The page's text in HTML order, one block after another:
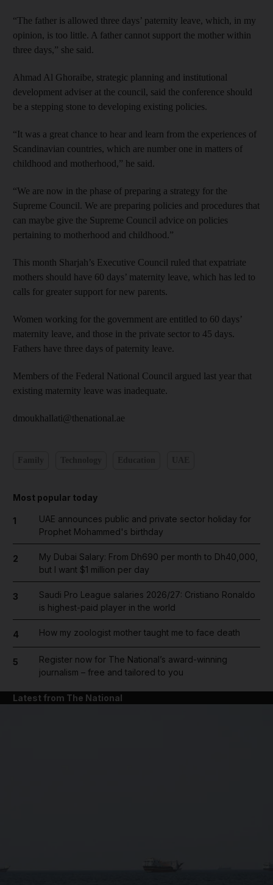
“The father is allowed three days’ paternity leave, which, in my
opinion, is too little. A father cannot support the mother within
three days,” she said.
Ahmad Al Ghoraibe, strategic planning and institutional
development adviser at the council, said the conference should
be a stepping stone to developing existing policies.
“It was a great chance to hear and learn from the experiences of
Scandinavian countries, which are number one in matters of
childhood and motherhood,” he said.
“We are now in the phase of preparing a strategy for the
Supreme Council. We are preparing policies and procedures that
can maybe give the Supreme Council advice on policies
pertaining to motherhood and childhood.”
This month Sharjah’s Executive Council ruled that expatriate
mothers should have 60 days’ maternity leave, which has led to
calls for greater support for new parents.
Women working for the government are entitled to 60 days’
maternity leave, and those in the private sector to 45 days.
Fathers have three days of paternity leave.
Members of the Federal National Council argued last year that
existing maternity leave was inadequate.
dmoukhallati@thenational.ae
Most popular today
1
UAE announces public and private sector holiday for
Prophet Mohammed's birthday
2
My Dubai Salary: From Dh690 per month to Dh40,000,
but I want $1 million per day
3
Saudi Pro League salaries 2026/27: Cristiano Ronaldo
is highest-paid player in the world
4 How my zoologist mother taught me to face death
5
Register now for The National’s award-winning
journalism – free and tailored to you
Latest from The National